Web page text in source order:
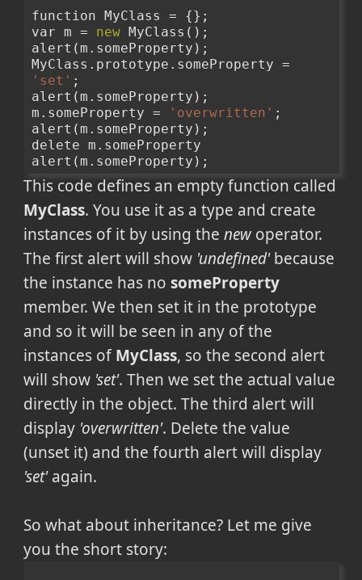
function MyClass = {};
var m = new MyClass();
alert(m.someProperty);
'set' ;
alert(m.someProperty);
m.someProperty =
'overwritten' ;
alert(m.someProperty);
delete m.someProperty
alert(m.someProperty);
This code defines an empty function called
MyClass. You use it as a type and create
instances of it by using the newoperator.
The first alert will show 'undefined'because
the instance has no someProperty
member. We then set it in the prototype
and so it will be seen in any of the
instances ofMyClass, so the second alert
will show 'set'. Then we set the actual value
directly in the object. The third alert will
display 'overwritten'. Delete the value
(unset it) and the fourth alert will display
'set'again.
So what about inheritance? Let me give
you the short story: